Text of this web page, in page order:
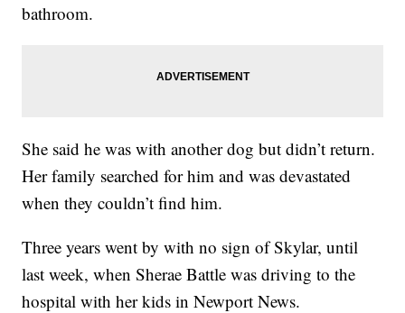
bathroom.
She said he was with another dog but didn’t return.
Her family searched for him and was devastated
when they couldn’t find him.
Three years went by with no sign of Skylar, until
last week, when Sherae Battle was driving to the
hospital with her kids in Newport News.